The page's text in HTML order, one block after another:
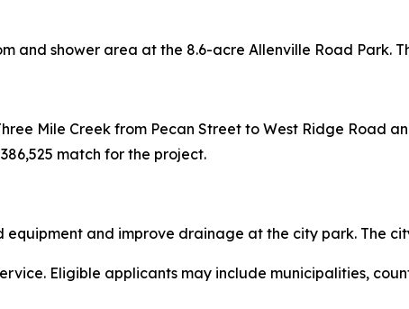
and shower area at the 8.6-acre Allenville Road Park.
Mile Creek from Pecan Street to West Ridge Road
match for the project.
and improve drainage at the city park. The
Eligible applicants may include municipalities,